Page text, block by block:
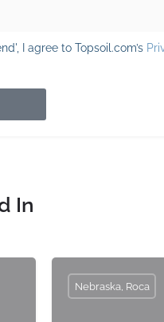
I agree to Topsoil.com’s
In
Nebraska, Roca